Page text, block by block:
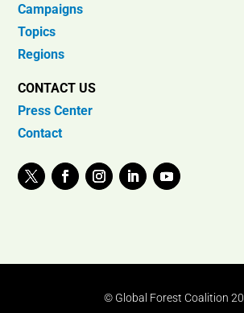
Campaigns
Topics
Regions
CONTACT US
Press Center
Contact
© Global Forest Coalition